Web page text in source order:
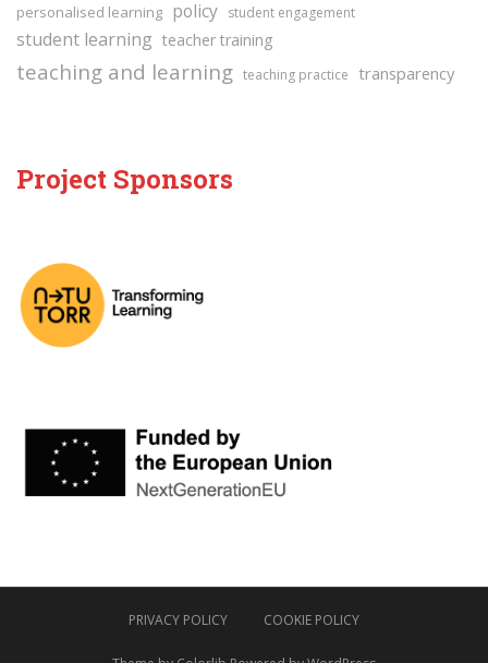
personalised learning policy student engagement
student learning teacher training
teaching and learning teaching practice transparency
Project Sponsors
PRIVACY POLICY COOKIE POLICY